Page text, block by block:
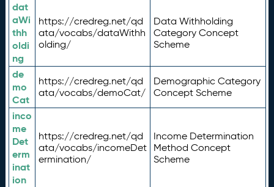
dat
aWi
thh
oldi
ng
https://credreg.net/qd
ata/vocabs/dataWithh
olding/
Data Withholding
Category Concept
Scheme
de
mo
Cat
https://credreg.net/qd
ata/vocabs/demoCat/
Demographic Category
Concept Scheme
inco
me
Det
erm
inat
ion
https://credreg.net/qd
ata/vocabs/incomeDet
ermination/
Income Determination
Method Concept
Scheme